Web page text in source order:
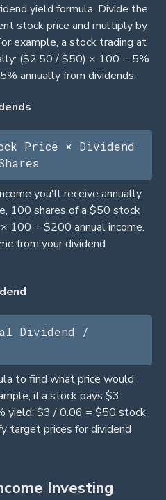
yield formula. Divide the
stock price and multiply by
example, a stock trading at
($2.50 / $50) × 100 = 5%
annually from dividends.
Price × Dividend
you'll receive annually
100 shares of a $50 stock
100 = $200 annual income.
from your dividend
Dividend /
to find what price would
if a stock pays $3
yield: $3 / 0.06 = $50 stock
target prices for dividend
Investing